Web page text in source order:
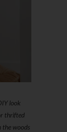
look
thrifted
the woods